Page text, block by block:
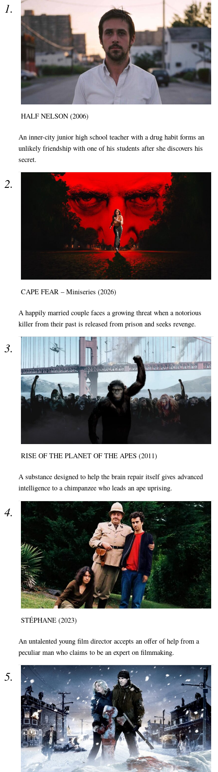
HALF NELSON (2006)
An inner-city junior high school teacher with a drug habit forms an
unlikely friendship with one of his students after she discovers his
secret.
CAPE FEAR – Miniseries (2026)
A happily married couple faces a growing threat when a notorious
killer from their past is released from prison and seeks revenge.
RISE OF THE PLANET OF THE APES (2011)
A substance designed to help the brain repair itself gives advanced
intelligence to a chimpanzee who leads an ape uprising.
STÉPHANE (2023)
An untalented young film director accepts an offer of help from a
peculiar man who claims to be an expert on filmmaking.